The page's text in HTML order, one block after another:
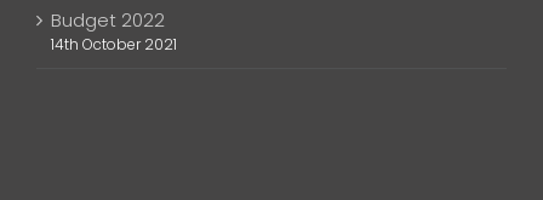
Budget 2022
14th October 2021